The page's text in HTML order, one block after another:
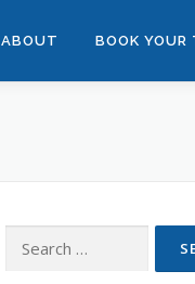
ABOUT BOOK YOUR
for: